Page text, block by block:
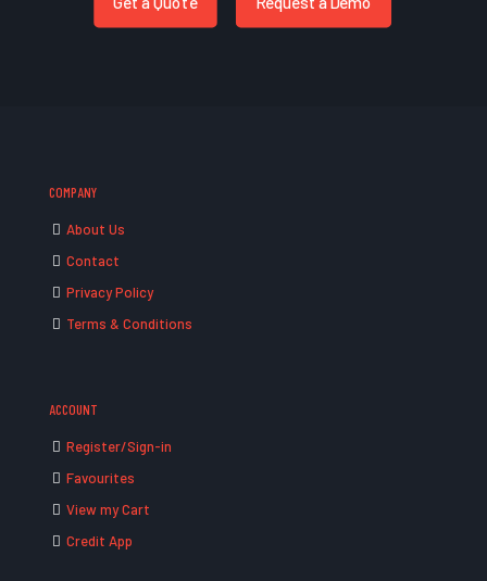
COMPANY
About Us
Contact
Privacy Policy
Terms & Conditions
ACCOUNT
Register/Sign-in
Favourites
View my Cart
Credit App